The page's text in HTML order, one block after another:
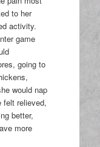
to her
activity.
game
going to
would nap
felt relieved,
better,
more